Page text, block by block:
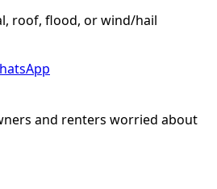
roof, flood, or wind/hail
and renters worried about